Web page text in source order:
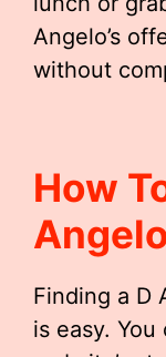
Angelo’s
without
How
Finding a D
is easy.